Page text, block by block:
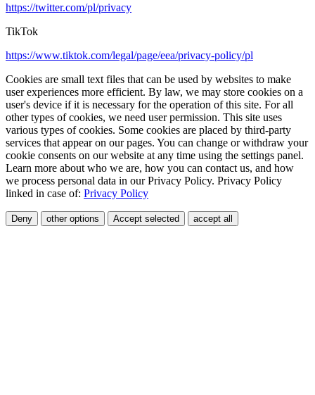
https://twitter.com/pl/privacy
TikTok
https://www.tiktok.com/legal/page/eea/privacy-policy/pl
Cookies are small text files that can be used by websites to make
user experiences more efficient. By law, we may store cookies on a
user's device if it is necessary for the operation of this site. For all
other types of cookies, we need user permission. This site uses
various types of cookies. Some cookies are placed by third-party
services that appear on our pages. You can change or withdraw your
cookie consents on our website at any time using the settings panel.
Learn more about who we are, how you can contact us, and how
we process personal data in our Privacy Policy. Privacy Policy
linked in case of: Privacy Policy
Deny other options Accept selected accept all